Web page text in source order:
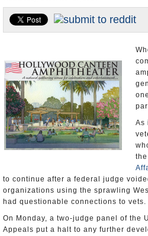
California and the Nation
Appointments and Resignations
As
the
to continue after a federal judge
organizations using the sprawling
had questionable connections to vets.
On Monday, a two-judge panel of the
Appeals put a halt to any further